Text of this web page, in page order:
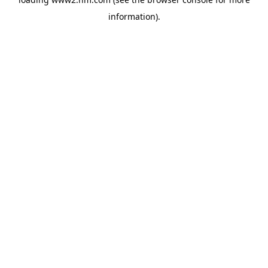
information).